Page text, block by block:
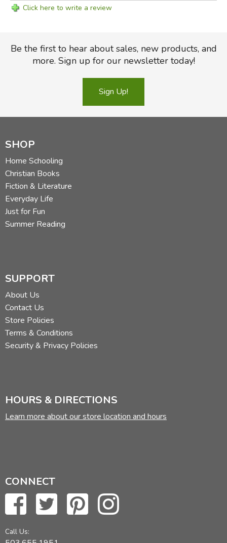
Click here to write a review
Be the first to hear about sales, new products, and
more. Sign up for our newsletter today!
Sign Up!
SHOP
Home Schooling
Christian Books
Fiction & Literature
Everyday Life
Just for Fun
Summer Reading
SUPPORT
About Us
Contact Us
Store Policies
Terms & Conditions
Security & Privacy Policies
HOURS & DIRECTIONS
Learn more about our store location and hours
CONNECT
Call Us: